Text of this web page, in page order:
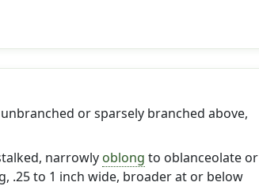
or sparsely branched above,
narrowly oblong to oblanceolate or
.25 to 1 inch wide, broader at or below